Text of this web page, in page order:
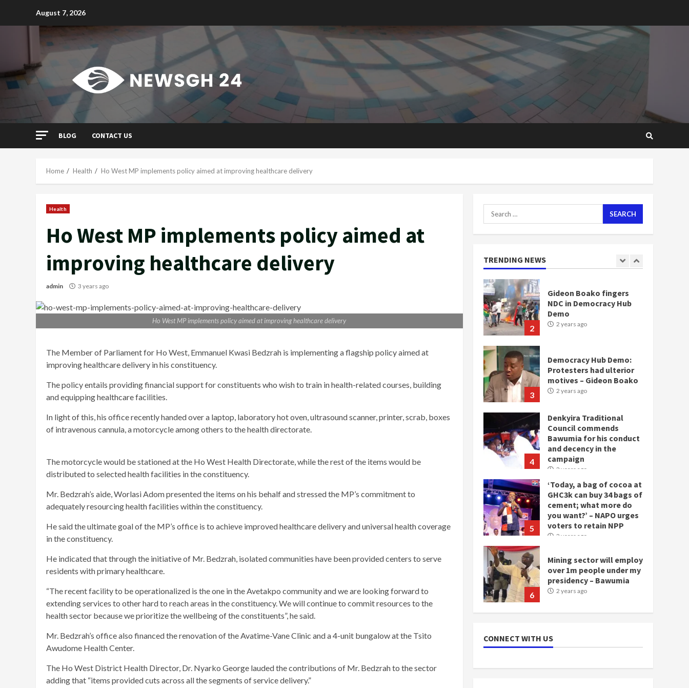
August 7, 2026
BLOG CONTACT US
Home Health Ho West MP implements policy aimed at improving healthcare delivery
Health
Ho West MP implements policy aimed at
improving healthcare delivery
admin 3 years ago
Ho West MP implements policy aimed at improving healthcare delivery
The Member of Parliament for Ho West, Emmanuel Kwasi Bedzrah is implementing a flagship policy aimed at
improving healthcare delivery in his constituency.
The policy entails providing financial support for constituents who wish to train in health-related courses, building
and equipping healthcare facilities.
In light of this, his office recently handed over a laptop, laboratory hot oven, ultrasound scanner, printer, scrab, boxes
of intravenous cannula, a motorcycle among others to the health directorate.
The motorcycle would be stationed at the Ho West Health Directorate, while the rest of the items would be
distributed to selected health facilities in the constituency.
Mr. Bedzrah’s aide, Worlasi Adom presented the items on his behalf and stressed the MP’s commitment to
adequately resourcing health facilities within the constituency.
He said the ultimate goal of the MP’s office is to achieve improved healthcare delivery and universal health coverage
in the constituency.
He indicated that through the initiative of Mr. Bedzrah, isolated communities have been provided centers to serve
residents with primary healthcare.
“The recent facility to be operationalized is the one in the Avetakpo community and we are looking forward to
extending services to other hard to reach areas in the constituency. We will continue to commit resources to the
health sector because we prioritize the wellbeing of the constituents”, he said.
Mr. Bedzrah’s office also financed the renovation of the Avatime-Vane Clinic and a 4-unit bungalow at the Tsito
Awudome Health Center.
The Ho West District Health Director, Dr. Nyarko George lauded the contributions of Mr. Bedzrah to the sector
adding that “items provided cuts across all the segments of service delivery.”
Search
for:
TRENDING NEWS
GHC3k can buy 34 bags of
cement; what more do
you want?’ – NAPO urges
voters to retain NPP
Mining sector will employ
over 1m people under my
2 years ago
1
Nomination of NAPO
doesn’t mean I will vote
2
Gideon Boako fingers
NDC in Democracy Hub
Demo
2 years ago
3
Democracy Hub Demo:
Protesters had ulterior
motives – Gideon Boako
2 years ago
4
Denkyira Traditional
Council commends
Bawumia for his conduct
and decency in the
campaign
2 years ago
5
‘Today, a bag of cocoa at
GHC3k can buy 34 bags of
cement; what more do
you want?’ – NAPO urges
voters to retain NPP
2 years ago
6
Mining sector will employ
over 1m people under my
presidency – Bawumia
2 years ago
loan scheme for youth in
mining communities
CONNECT WITH US